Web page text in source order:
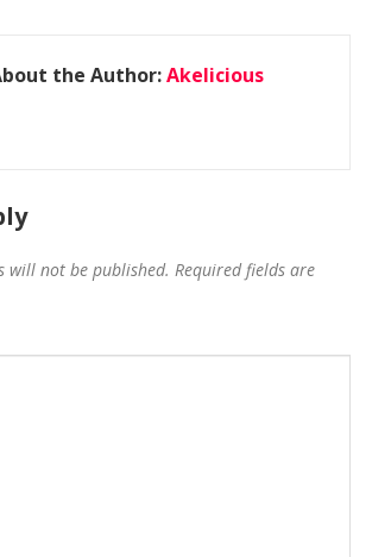
the Author:Akelicious
will not be published. Required fields are